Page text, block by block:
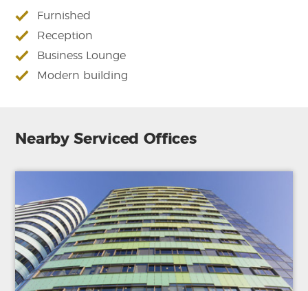
Furnished
Reception
Business Lounge
Modern building
Nearby Serviced Offices